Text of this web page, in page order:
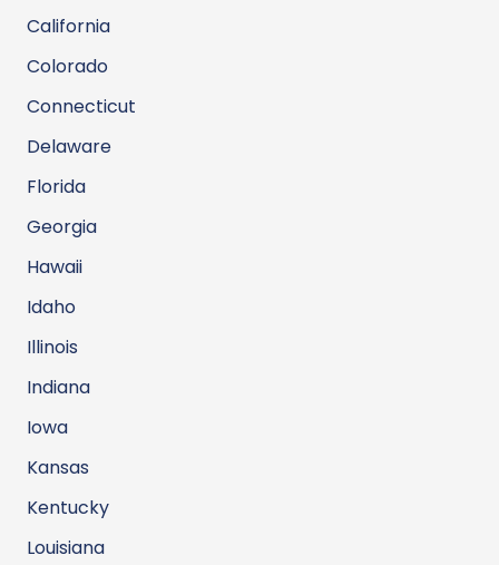
California
Colorado
Connecticut
Delaware
Florida
Georgia
Hawaii
Idaho
Illinois
Indiana
Iowa
Kansas
Kentucky
Louisiana